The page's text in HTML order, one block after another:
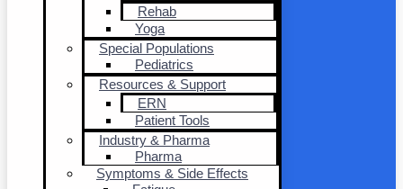
Rehab
Yoga
Special Populations
Pediatrics
Resources & Support
ERN
Patient Tools
Industry & Pharma
Pharma
Symptoms & Side Effects